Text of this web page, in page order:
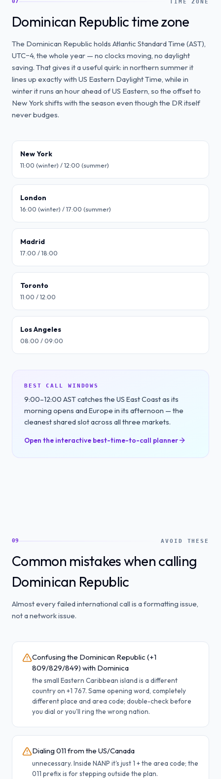
TIME ZONE
Dominican Republic time zone
The Dominican Republic holds Atlantic Standard Time (AST),
UTC−4, the whole year — no clocks moving, no daylight
saving. That gives it a useful quirk: in northern summer it
lines up exactly with US Eastern Daylight Time, while in
winter it runs an hour ahead of US Eastern, so the offset to
New York shifts with the season even though the DR itself
never budges.
New York
11:00 (winter) / 12:00 (summer)
London
16:00 (winter) / 17:00 (summer)
Madrid
17:00 / 18:00
Toronto
11:00 / 12:00
Los Angeles
08:00 / 09:00
BEST CALL WINDOWS
9:00–12:00 AST catches the US East Coast as its
morning opens and Europe in its afternoon — the
cleanest shared slot across all three markets.
Open the interactive best-time-to-call planner
09 AVOID THESE
Common mistakes when calling
Dominican Republic
Almost every failed international call is a formatting issue,
not a network issue.
Confusing the Dominican Republic (+1
809/829/849) with Dominica
the small Eastern Caribbean island is a different
country on +1 767. Same opening word, completely
different place and area code; double-check before
you dial or you'll ring the wrong nation.
Dialing 011 from the US/Canada
unnecessary. Inside NANP it's just 1 + the area code; the
011 prefix is for stepping outside the plan.